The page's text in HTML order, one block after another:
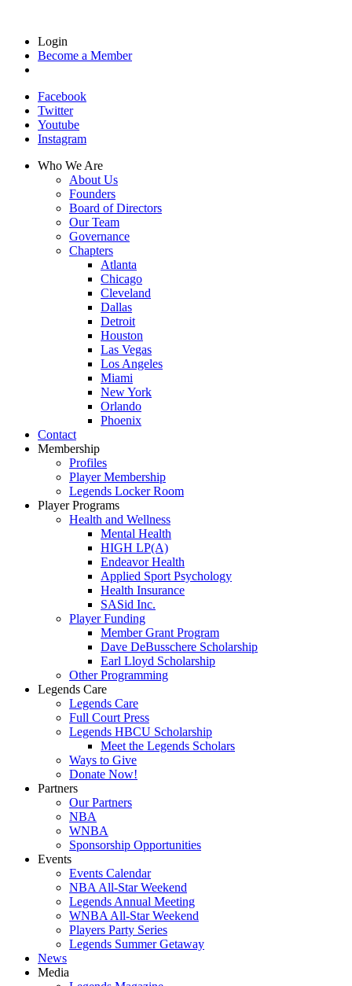
Login
Become a Member
Facebook
Twitter
Youtube
Instagram
Who We Are
About Us
Founders
Board of Directors
Our Team
Governance
Chapters
Atlanta
Chicago
Cleveland
Dallas
Detroit
Houston
Las Vegas
Los Angeles
Miami
New York
Orlando
Phoenix
Contact
Membership
Profiles
Player Membership
Legends Locker Room
Player Programs
Health and Wellness
Mental Health
HIGH LP(A)
Endeavor Health
Applied Sport Psychology
Health Insurance
SASid Inc.
Player Funding
Member Grant Program
Dave DeBusschere Scholarship
Earl Lloyd Scholarship
Other Programming
Legends Care
Legends Care
Full Court Press
Legends HBCU Scholarship
Meet the Legends Scholars
Ways to Give
Donate Now!
Partners
Our Partners
NBA
WNBA
Sponsorship Opportunities
Events
Events Calendar
NBA All-Star Weekend
Legends Annual Meeting
WNBA All-Star Weekend
Players Party Series
Legends Summer Getaway
News
Media